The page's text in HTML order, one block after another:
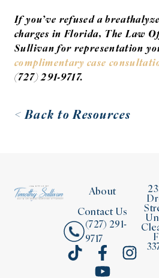
If you’ve refused a
charges in Florida, The Law
Sullivan for representation
complimentary case
(727) 291-9717.
< Back to Resources
About
Contact Us
(727) 291-
9717